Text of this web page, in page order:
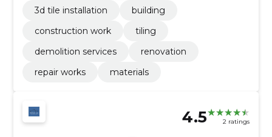
3d tile installation
building
construction work
tiling
demolition services
renovation
repair works
materials
4.5 2 ratings